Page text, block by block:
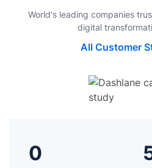
World's leading companies
digital
All Customer
0